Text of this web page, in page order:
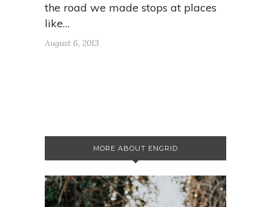
the road we made stops at places
like…
August 6, 2013
MORE ABOUT ENGRID